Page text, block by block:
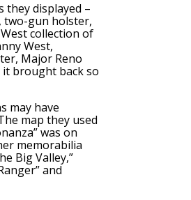
they displayed –
two-gun holster,
collection of
West,
Major Reno
it brought back so
may have
map they used
was on
memorabilia
Big Valley,”
and